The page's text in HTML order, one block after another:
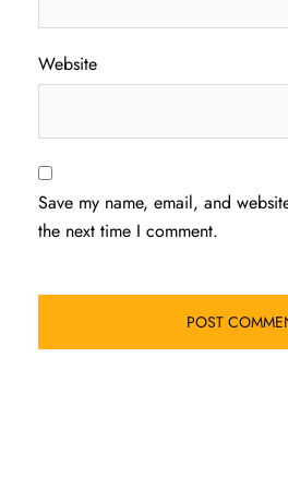
Website
Save my name, email, and
the next time I comment.